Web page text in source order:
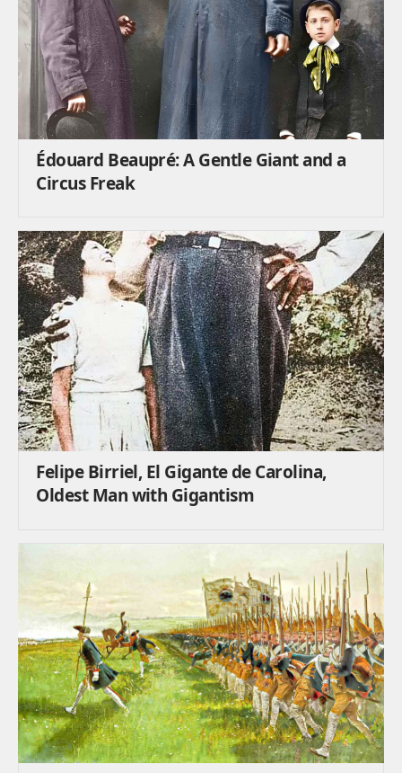
Édouard Beaupré: A Gentle Giant and a
Circus Freak
Felipe Birriel, El Gigante de Carolina,
Oldest Man with Gigantism